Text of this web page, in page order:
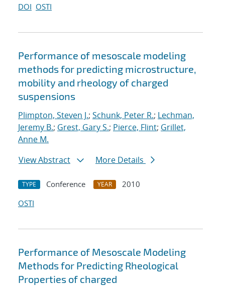
DOI OSTI
Performance of mesoscale modeling
methods for predicting microstructure,
mobility and rheology of charged
suspensions
Plimpton, Steven J.; Schunk, Peter R.; Lechman,
Jeremy B.; Grest, Gary S.; Pierce, Flint; Grillet,
Anne M.
View Abstract
More Details
TYPE Conference YEAR
2010
OSTI
Performance of Mesoscale Modeling
Methods for Predicting Rheological
Properties of charged